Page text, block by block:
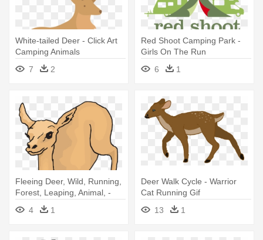
White-tailed Deer - Click Art
Camping Animals
7
2
Red Shoot Camping Park -
Girls On The Run
6
1
Fleeing Deer, Wild, Running,
Forest, Leaping, Animal, -
4 1
Deer Walk Cycle - Warrior
Cat Running Gif
13
1